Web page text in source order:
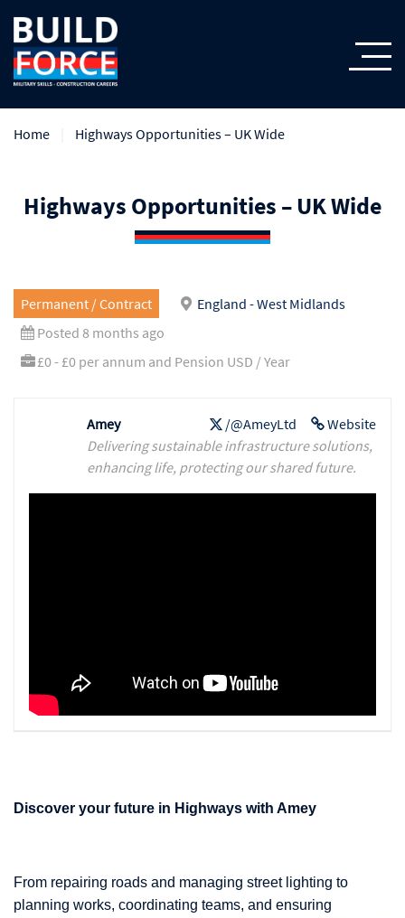
Home Highways Opportunities – UK Wide
Highways Opportunities – UK Wide
Permanent / Contract
England - West Midlands
Posted 8 months ago
£0 - £0 per annum and Pension USD / Year
Website
/@AmeyLtd
Amey
Delivering sustainable infrastructure solutions,
enhancing life, protecting our shared future.
Discover your future in Highways with Amey
From repairing roads and managing street lighting to
planning works, coordinating teams, and ensuring